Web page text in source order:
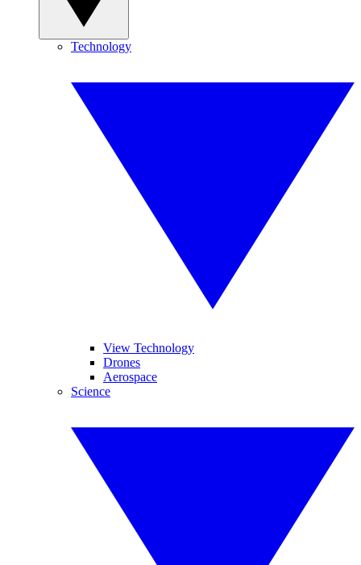
Technology
View Technology
Drones
Aerospace
Science